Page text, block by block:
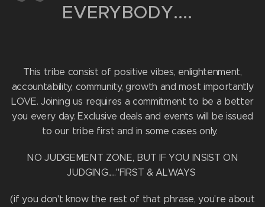
EVERYBODY....
This tribe consist of positive vibes, enlightenment,
accountability, community, growth and most importantly
LOVE. Joining us requires a commitment to be a better
you every day. Exclusive deals and events will be issued
to our tribe first and in some cases only.
NO JUDGEMENT ZONE, BUT IF YOU INSIST ON
JUDGING....."FIRST & ALWAYS
(if you don't know the rest of that phrase, you're about